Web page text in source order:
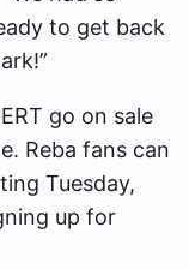
to get back
go on sale
Reba fans can
Tuesday,
up for